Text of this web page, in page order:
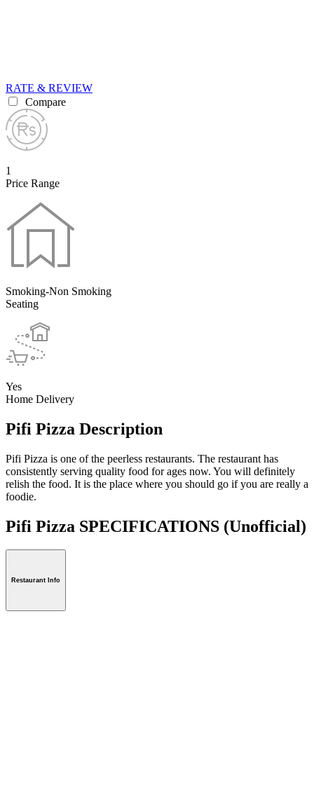
RATE & REVIEW
Compare
1
Price Range
Smoking-Non Smoking
Seating
Yes
Home Delivery
Pifi Pizza Description
Pifi Pizza is one of the peerless restaurants. The restaurant has
consistently serving quality food for ages now. You will definitely
relish the food. It is the place where you should go if you are really a
foodie.
Pifi Pizza SPECIFICATIONS (Unofficial)
Restaurant Info